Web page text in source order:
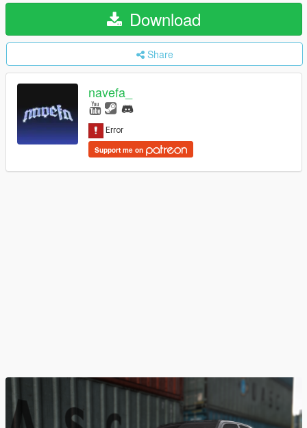
Download
Share
navefa_
Support me on